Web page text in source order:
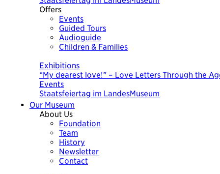
Offers
Events
Guided Tours
Audioguide
Children & Families
Exhibitions
“My dearest love!” – Love Letters Through the
Events
Staatsfeiertag im LandesMuseum
Our Museum
About Us
Foundation
Team
History
Newsletter
Contact